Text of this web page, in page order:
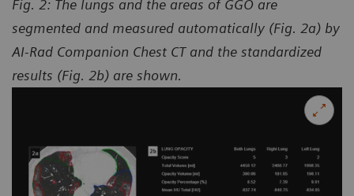
Fig. 2: The lungs and the areas of GGO are
segmented and measured automatically (Fig. 2a) by
AI-Rad Companion Chest CT and the standardized
results (Fig. 2b) are shown.